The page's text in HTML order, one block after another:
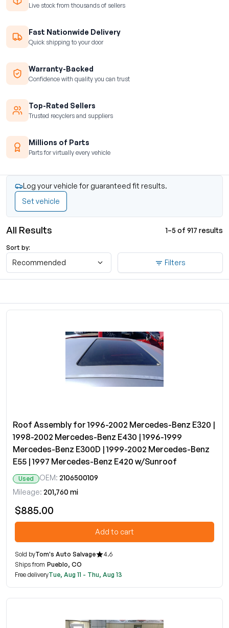
Live stock from thousands of sellers
Fast Nationwide Delivery
Quick shipping to your door
Warranty-Backed
Confidence with quality you can trust
Top-Rated Sellers
Trusted recyclers and suppliers
Millions of Parts
Parts for virtually every vehicle
Log your vehicle for guaranteed fit results.
Set vehicle
All Results 1–5 of 917 results
Sort by:
Recommended Filters
Roof Assembly for 1996-2002 Mercedes-Benz E320 |
1998-2002 Mercedes-Benz E430 | 1996-1999
Mercedes-Benz E300D | 1999-2002 Mercedes-Benz
E55 | 1997 Mercedes-Benz E420 w/Sunroof
Used OEM: 2106500109
Mileage: 201,760 mi
$885.00
Add to cart
Sold byTom's Auto Salvage
4.6
Ships from Pueblo, CO
Free deliveryTue, Aug 11 - Thu, Aug 13